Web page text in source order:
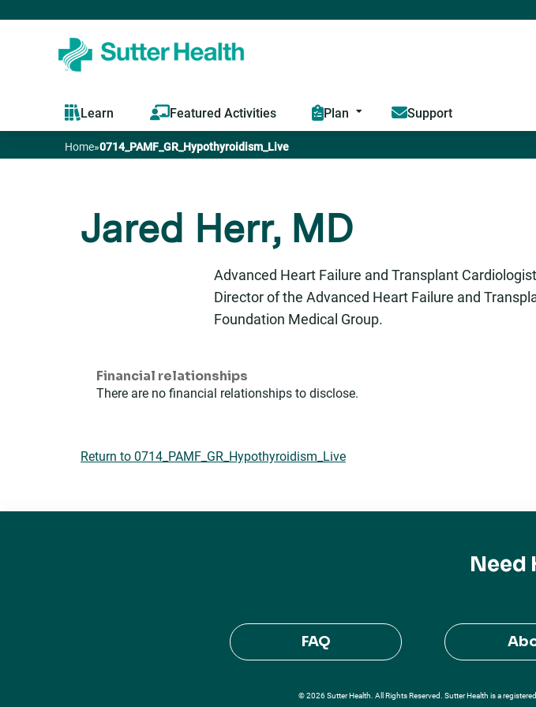
Learn Featured Activities Plan Support
You
are
here
Home»0714_PAMF_GR_Hypothyroidism_Live
Jared Herr, MD
Advanced Heart Failure and Transplant
Director of the Advanced Heart Failure and
Foundation Medical Group.
Financial relationships
There are no financial relationships to disclose.
Return to 0714_PAMF_GR_Hypothyroidism_Live
Need
FAQ
© 2026 Sutter Health. All Rights Reserved. Sutter Health is a